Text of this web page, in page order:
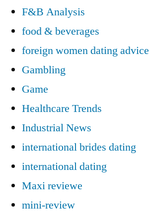
F&B Analysis
food & beverages
foreign women dating advice
Gambling
Game
Healthcare Trends
Industrial News
international brides dating
international dating
Maxi reviewe
mini-review